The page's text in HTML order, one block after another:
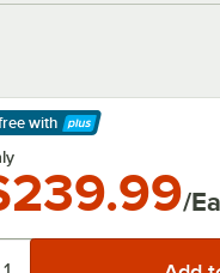
with
More
/